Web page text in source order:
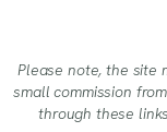
Please note, the site
small commission
through these